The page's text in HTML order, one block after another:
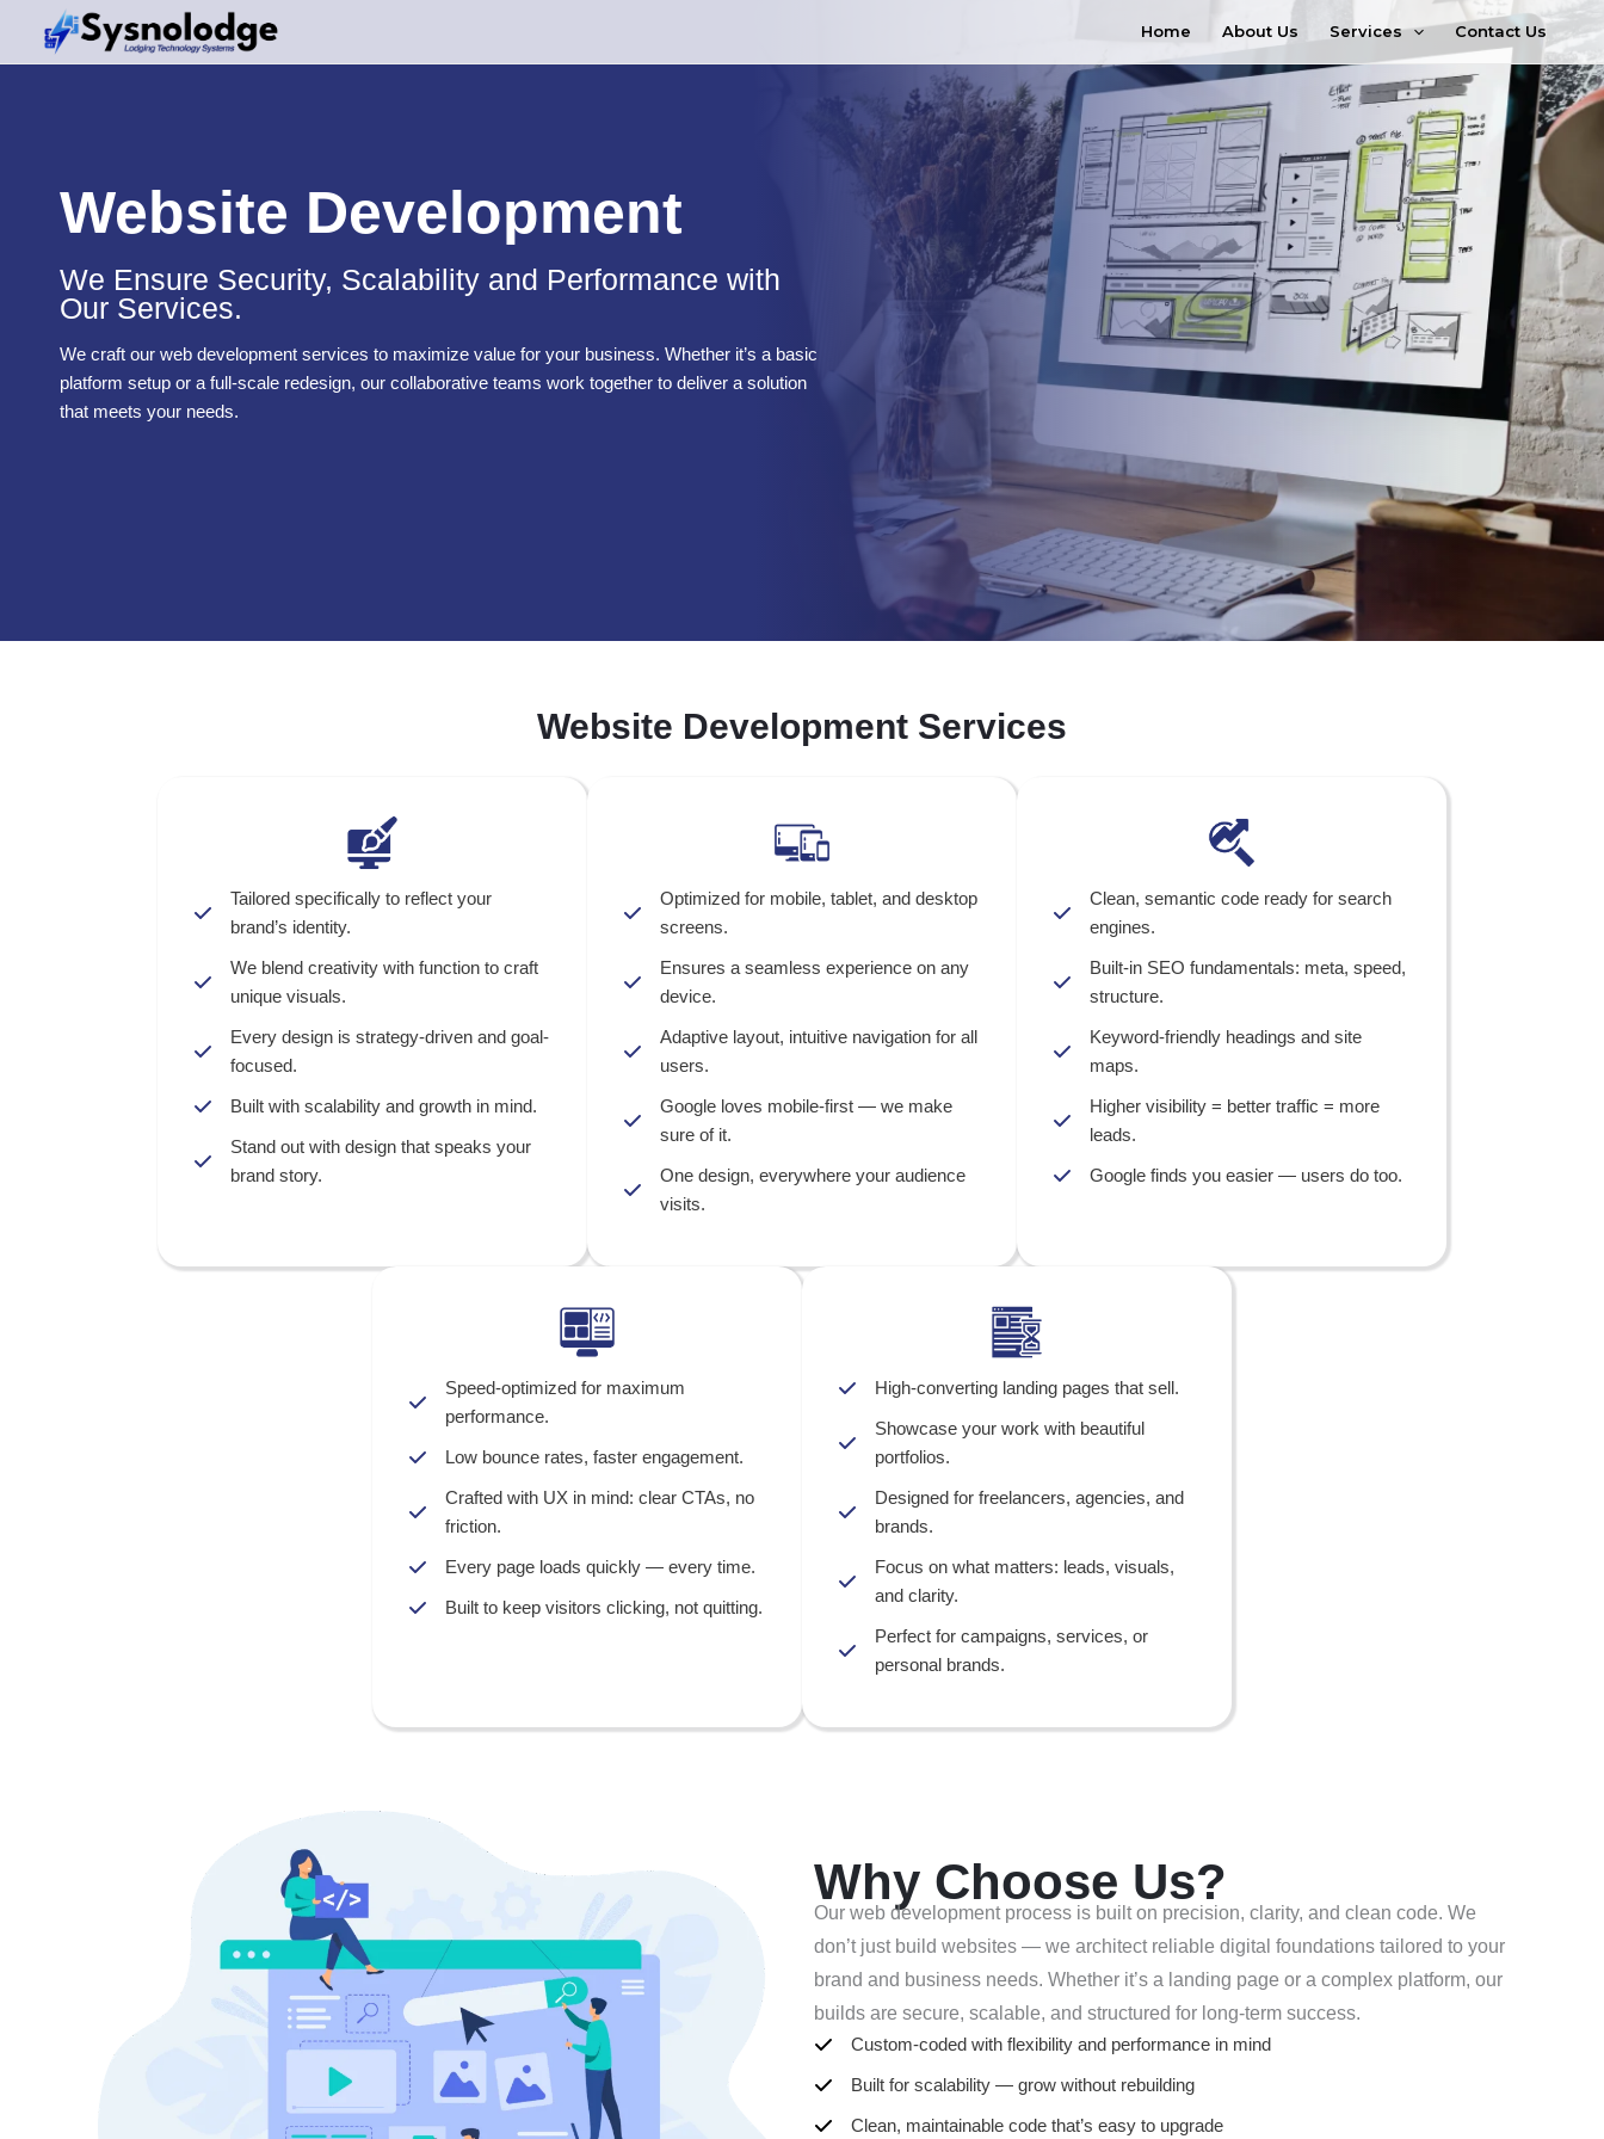
content
Home About Us Services Contact Us
Website Development
We Ensure Security, Scalability and Performance with
Our Services.
We craft our web development services to maximize value for your business. Whether it’s a basic
platform setup or a full-scale redesign, our collaborative teams work together to deliver a solution
that meets your needs.
Website Development Services
Tailored specifically to reflect your
brand’s identity.
We blend creativity with function to craft
unique visuals.
Every design is strategy-driven and goal-
focused.
Built with scalability and growth in mind.
Stand out with design that speaks your
brand story.
Optimized for mobile, tablet, and desktop
screens.
Ensures a seamless experience on any
device.
Adaptive layout, intuitive navigation for all
users.
Google loves mobile-first — we make
sure of it.
One design, everywhere your audience
visits.
Clean, semantic code ready for search
engines.
Built-in SEO fundamentals: meta, speed,
structure.
Keyword-friendly headings and site
maps.
Higher visibility = better traffic = more
leads.
Google finds you easier — users do too.
Speed-optimized for maximum
performance.
Low bounce rates, faster engagement.
Crafted with UX in mind: clear CTAs, no
friction.
Every page loads quickly — every time.
Built to keep visitors clicking, not quitting.
High-converting landing pages that sell.
Showcase your work with beautiful
portfolios.
Designed for freelancers, agencies, and
brands.
Focus on what matters: leads, visuals,
and clarity.
Perfect for campaigns, services, or
personal brands.
Why Choose Us?
Our web development process is built on precision, clarity, and clean code. We
don’t just build websites — we architect reliable digital foundations tailored to your
brand and business needs. Whether it’s a landing page or a complex platform, our
builds are secure, scalable, and structured for long-term success.
Custom-coded with flexibility and performance in mind
Built for scalability — grow without rebuilding
Clean, maintainable code that’s easy to upgrade